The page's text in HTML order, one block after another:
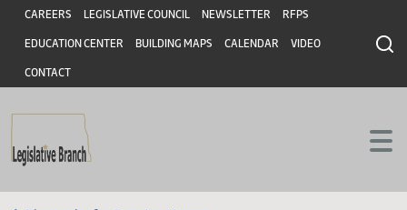
Skip to main content
Skip to main content
Header
CAREERS LEGISLATIVE COUNCIL NEWSLETTER RFPS
EDUCATION CENTER BUILDING MAPS CALENDAR VIDEO
CONTACT